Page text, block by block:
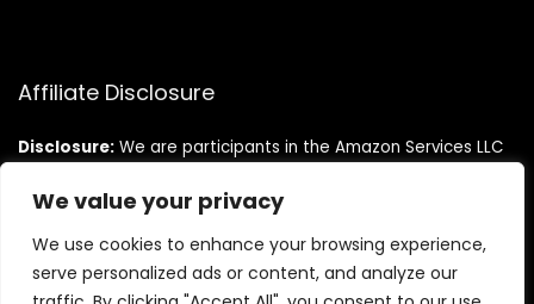
We value your privacy
We use cookies to enhance your browsing experience,
serve personalized ads or content, and analyze our
Affiliate Disclosure
Disclosure: We are participants in the Amazon Services LLC
designed to provide a means for us to earn fees by linking to
Amazon.com and affiliated sites.